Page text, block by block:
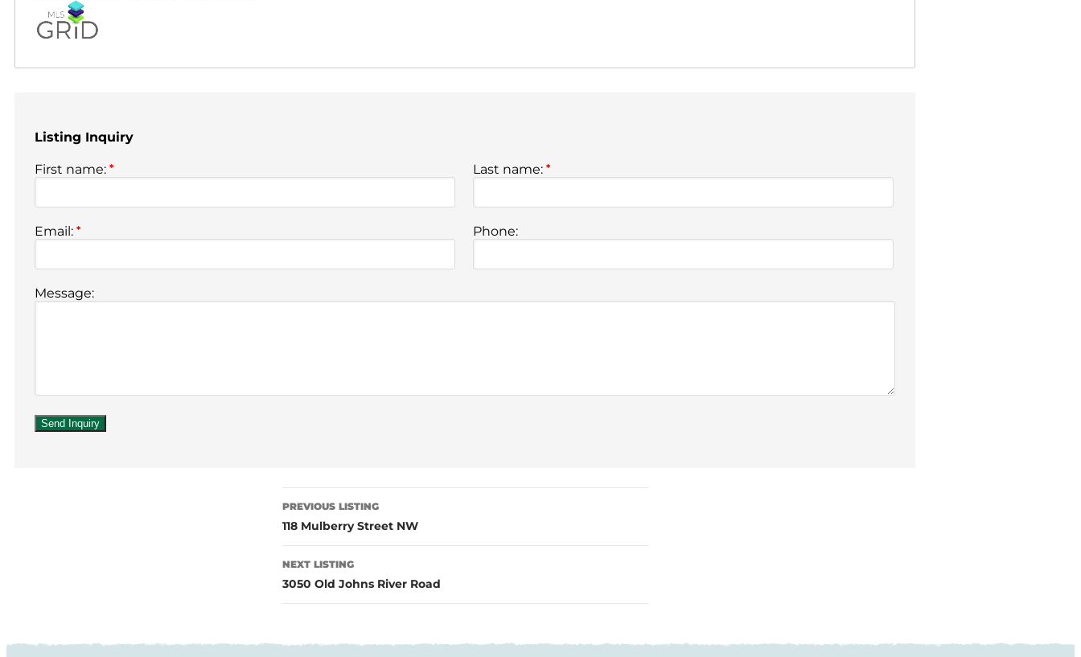
Listing Inquiry
First name: * Last name: *
Email: * Phone:
Message:
PREVIOUS LISTING
118 Mulberry Street NW
NEXT LISTING
3050 Old Johns River Road